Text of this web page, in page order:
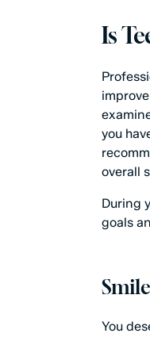
Is
you
overall
During
goals
You